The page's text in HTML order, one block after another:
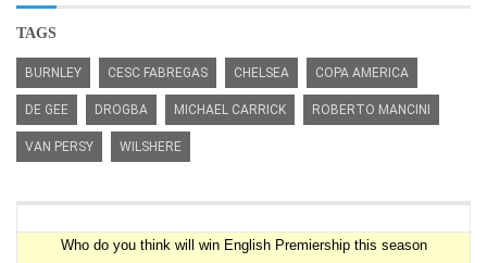
TAGS
BURNLEY CESC FABREGAS CHELSEA COPA AMERICA
DE GEE DROGBA MICHAEL CARRICK ROBERTO MANCINI
VAN PERSY WILSHERE
Who do you think will win English Premiership this season